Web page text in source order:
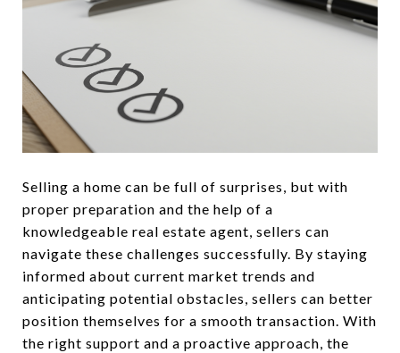
Selling a home can be full of surprises, but with
proper preparation and the help of a
knowledgeable real estate agent, sellers can
navigate these challenges successfully. By staying
informed about current market trends and
anticipating potential obstacles, sellers can better
position themselves for a smooth transaction. With
the right support and a proactive approach, the